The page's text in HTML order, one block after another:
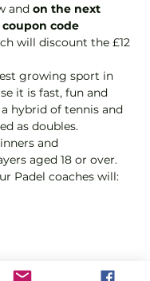
and on the next
code
will discount the £12
growing sport in
it is fast, fun and
hybrid of tennis and
as doubles.
and
aged 18 or over.
Padel coaches will: